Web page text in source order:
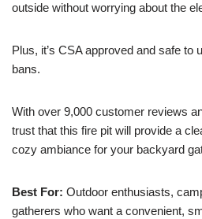
outside without worrying about the
Plus, it’s CSA approved and safe to
bans.
With over 9,000 customer reviews
trust that this fire pit will provide a
cozy ambiance for your backyard
Best For: Outdoor enthusiasts,
gatherers who want a convenient,